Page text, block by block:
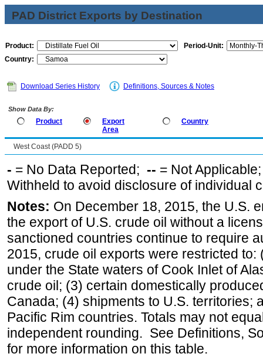
PAD District Exports by Destination
Product:
Period-Unit:
Country:
Download Series History Definitions, Sources & Notes
Show Data By:
Product
Export
Area
Country
West Coast (PADD 5)
- = No Data Reported; -- = Not
Withheld to avoid disclosure of individual
Notes: On December 18, 2015, the U.S.
the export of U.S. crude oil without a
sanctioned countries continue to require
2015, crude oil exports were restricted
under the State waters of Cook Inlet of
crude oil; (3) certain domestically
Canada; (4) shipments to U.S. territories;
Pacific Rim countries. Totals may not
independent rounding. See Definitions,
for more information on this table.